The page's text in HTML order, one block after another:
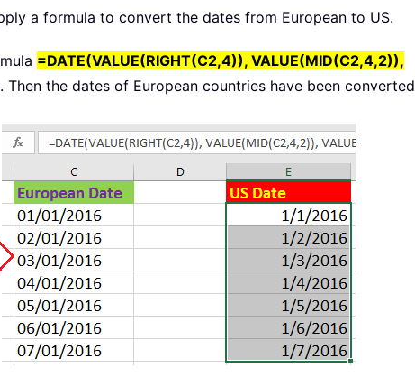
a formula to convert the dates from European to US.
=DATE(VALUE(RIGHT(C2,4)), VALUE(MID(C2,4,2)),
the dates of European countries have been